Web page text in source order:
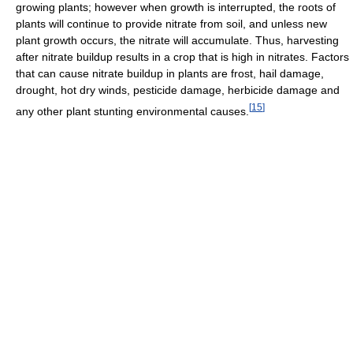
growing plants; however when growth is interrupted, the roots of
plants will continue to provide nitrate from soil, and unless new
plant growth occurs, the nitrate will accumulate. Thus, harvesting
after nitrate buildup results in a crop that is high in nitrates. Factors
that can cause nitrate buildup in plants are frost, hail damage,
drought, hot dry winds, pesticide damage, herbicide damage and
any other plant stunting environmental causes. [15]